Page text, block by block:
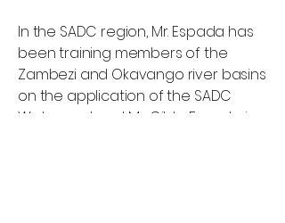
In the SADC region, Mr. Espada has
been training members of the
Zambezi and Okavango river basins
on the application of the SADC
Water protocol. Mr. Gildo Espada is